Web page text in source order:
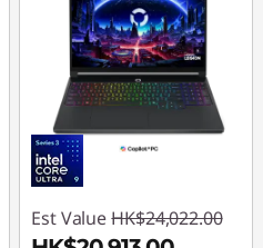
Est Value HK$24,022.00